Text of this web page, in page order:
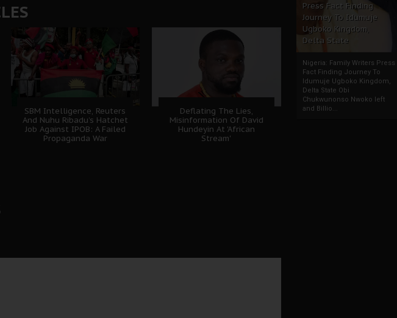
Press Fact Finding
Journey To Idumuje
Ugboko Kingdom,
Delta State
Nigeria: Family Writers Press
Fact Finding Journey To
Idumuje Ugboko Kingdom,
Delta State Obi
Chukwunonso Nwoko left
and Billio...
SBM Intelligence, Reuters
And Nuhu Ribadu’s Hatchet
Job Against IPOB: A Failed
Propaganda War
Deflating The Lies,
Misinformation Of David
Hundeyin At 'African
Stream'